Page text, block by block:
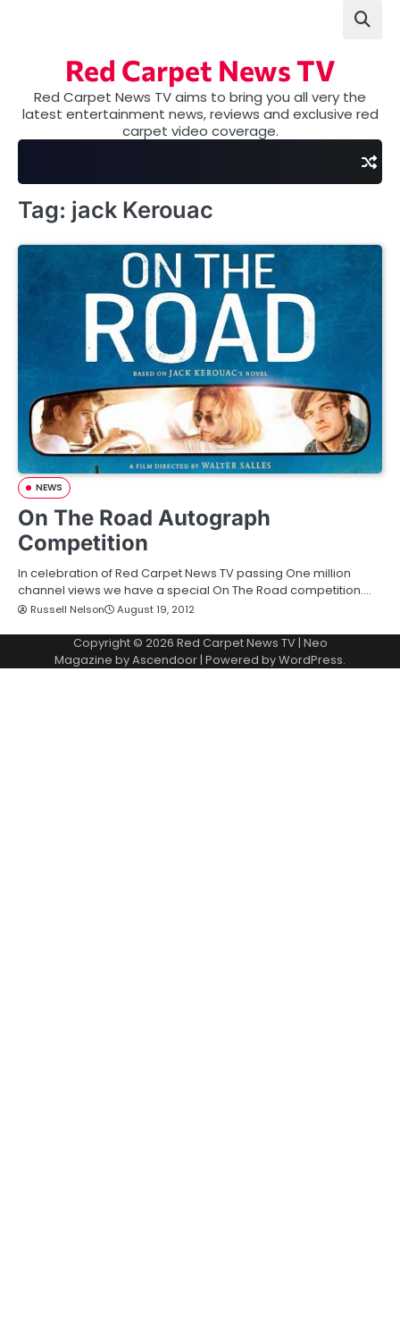
Red Carpet News TV
Red Carpet News TV aims to bring you all very the
latest entertainment news, reviews and exclusive red
carpet video coverage.
Tag: jack Kerouac
NEWS
On The Road Autograph
Competition
In celebration of Red Carpet News TV passing One million
channel views we have a special On The Road competition.…
Russell Nelson August 19, 2012
Copyright © 2026 Red Carpet News TV| Neo
Magazine byAscendoor| Powered byWordPress.